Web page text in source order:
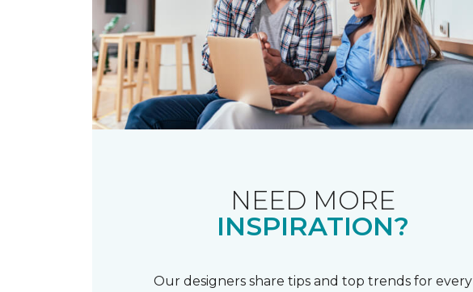
NEED MORE
INSPIRATION?
Our designers share tips and top trends for every